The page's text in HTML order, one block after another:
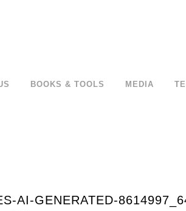
BOOKS & TOOLS MEDIA
AI-GENERATED-